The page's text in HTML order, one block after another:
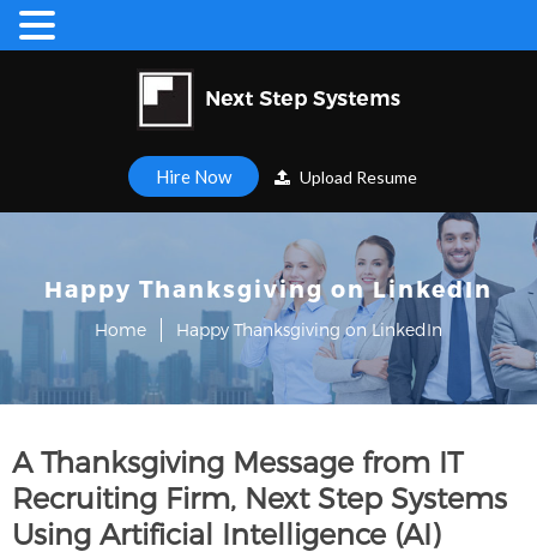
Hire Now Upload Resume
Happy Thanksgiving on LinkedIn
Home Happy Thanksgiving on LinkedIn
A Thanksgiving Message from IT
Recruiting Firm, Next Step Systems
Using Artificial Intelligence (AI)